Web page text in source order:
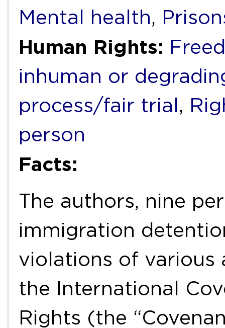
Mental health,
Human Rights:
inhuman or
process/fair trial ,
person
Facts:
The authors, nine
immigration
violations of various
the International
Rights (the